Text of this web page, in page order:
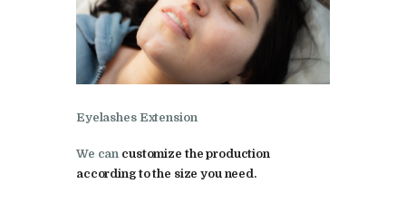
Eyelashes Extension
We can customize the production
according to the size you need.